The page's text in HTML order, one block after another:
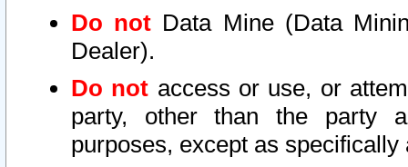
Do not Data Mine (Data
Dealer).
Do not access or use, or
party, other than the party
purposes, except as